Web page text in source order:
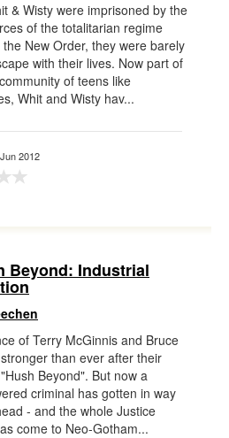
& Wisty were imprisoned by the
of the totalitarian regime
New Order, they were barely
with their lives. Now part of
of teens like
Whit and Wisty hav...
Jun 2012
Beyond: Industrial
of Terry McGinnis and Bruce
than ever after their
Beyond". But now a
criminal has gotten in way
- and the whole Justice
come to Neo-Gotham...